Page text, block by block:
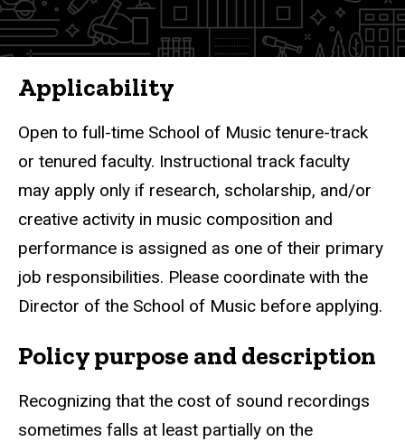
Applicability
Open to full-time School of Music tenure-track
or tenured faculty. Instructional track faculty
may apply only if research, scholarship, and/or
creative activity in music composition and
performance is assigned as one of their primary
job responsibilities. Please coordinate with the
Director of the School of Music before applying.
Policy purpose and description
Recognizing that the cost of sound recordings
sometimes falls at least partially on the